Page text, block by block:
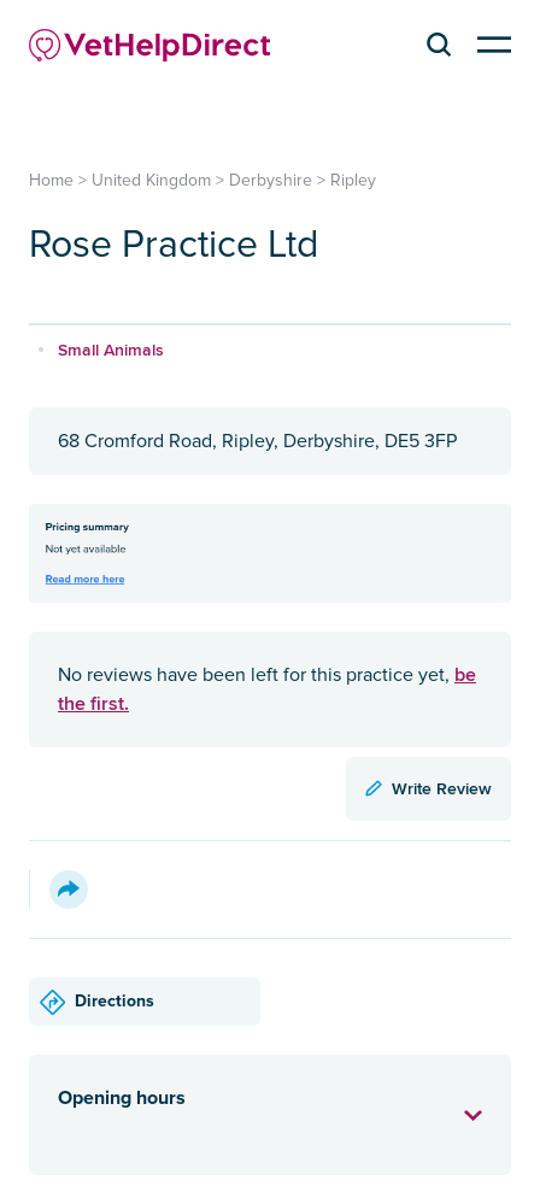
Home > United Kingdom > Derbyshire > Ripley
Rose Practice Ltd
Small Animals
68 Cromford Road, Ripley, Derbyshire, DE5 3FP
No reviews have been left for this practice yet, be
the first.
Write Review
Directions
Opening hours